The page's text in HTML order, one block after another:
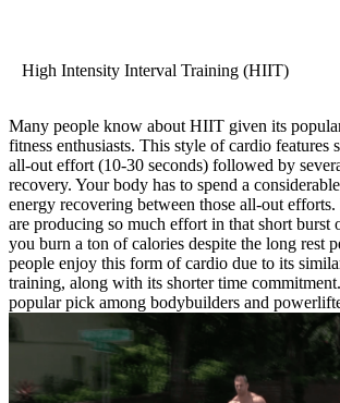
High Intensity Interval Training (HIIT)
Many people know about HIIT given its
fitness enthusiasts. This style of cardio features
all-out effort (10-30 seconds) followed by
recovery. Your body has to spend a
energy recovering between those all-out
are producing so much effort in that short burst
you burn a ton of calories despite the long rest
people enjoy this form of cardio due to its
training, along with its shorter time
popular pick among bodybuilders and